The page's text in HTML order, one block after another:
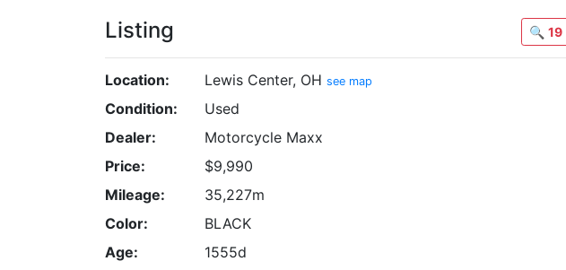
Listing 🔍 19
Location: Lewis Center, OH see map
Condition:
Used
Dealer:
Motorcycle Maxx
Price:
$9,990
Mileage:
35,227m
Color:
BLACK
Age:
1555d